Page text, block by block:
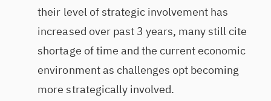
their level of strategic involvement has
increased over past 3 years, many still cite
shortage of time and the current economic
environment as challenges opt becoming
more strategically involved.